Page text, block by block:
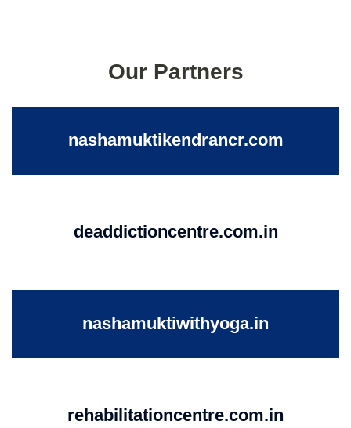
Our Partners
nashamuktikendrancr.com
deaddictioncentre.com.in
nashamuktiwithyoga.in
rehabilitationcentre.com.in